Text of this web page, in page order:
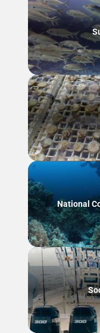
National